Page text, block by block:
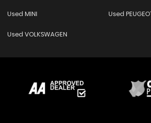
Used MINI Used PEUGEOT
Used VOLKSWAGEN